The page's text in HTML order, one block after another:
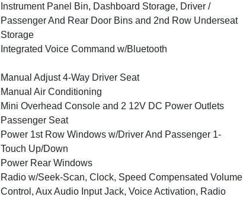
Instrument Panel Bin, Dashboard Storage, Driver /
Passenger And Rear Door Bins and 2nd Row Underseat
Storage
Integrated Voice Command w/Bluetooth
Manual Adjust 4-Way Driver Seat
Manual Air Conditioning
Mini Overhead Console and 2 12V DC Power Outlets
Passenger Seat
Power 1st Row Windows w/Driver And Passenger 1-
Touch Up/Down
Power Rear Windows
Radio w/Seek-Scan, Clock, Speed Compensated Volume
Control, Aux Audio Input Jack, Voice Activation, Radio